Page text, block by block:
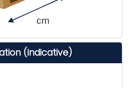
cm
(indicative)